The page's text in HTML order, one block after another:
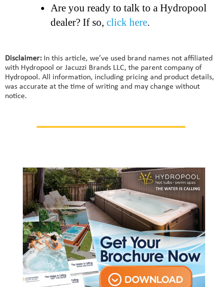
Are you ready to talk to a Hydropool
dealer? If so, click here.
Disclaimer: In this article, we’ve used brand names not affiliated
with Hydropool or Jacuzzi Brands LLC, the parent company of
Hydropool. All information, including pricing and product details,
was accurate at the time of writing and may change without
notice.